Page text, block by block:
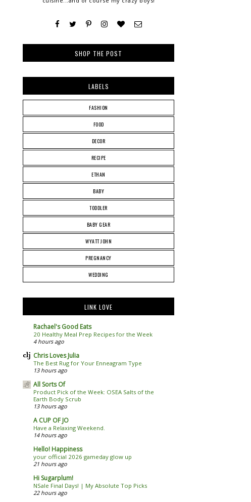
SHOP THE POST
LABELS
FASHION
FOOD
DECOR
RECIPE
ETHAN
BABY
TODDLER
BABY GEAR
WYATT JOHN
PREGNANCY
WEDDING
LINK LOVE
Rachael's Good Eats
20 Healthy Meal Prep Recipes for the Week
4 hours ago
Chris Loves Julia
The Best Rug for Your Enneagram Type
13 hours ago
All Sorts Of
Product Pick of the Week: OSEA Salts of the
Earth Body Scrub
13 hours ago
A CUP OF JO
Have a Relaxing Weekend.
14 hours ago
Hello! Happiness
your official 2026 gameday glow up
21 hours ago
Hi Sugarplum!
NSale Final Days! | My Absolute Top Picks
22 hours ago